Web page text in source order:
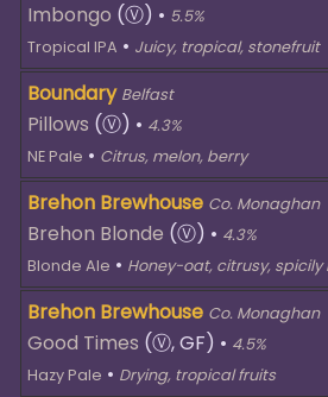
Imbongo (Ⓥ) • 5.5%
Tropical IPA • Juicy, tropical, stonefruit
Boundary Belfast
Pillows (Ⓥ) • 4.3%
NE Pale • Citrus, melon, berry
Brehon Brewhouse Co. Monaghan
Brehon Blonde (Ⓥ) • 4.3%
Blonde Ale • Honey-oat, citrusy, spicily
Brehon Brewhouse Co. Monaghan
Good Times (Ⓥ, GF) • 4.5%
Hazy Pale • Drying, tropical fruits